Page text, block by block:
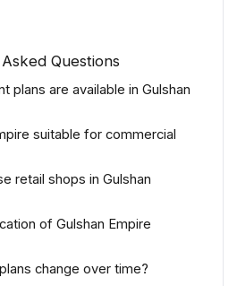
Questions
plans are available in Gulshan
suitable for commercial
retail shops in Gulshan
of Gulshan Empire
change over time?